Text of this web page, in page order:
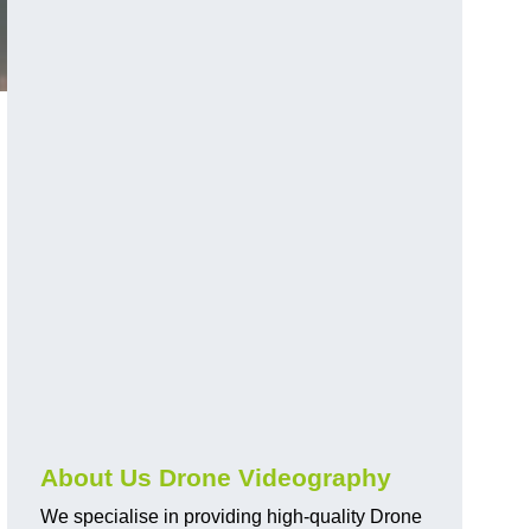
About Us Drone Videography
We specialise in providing high-quality Drone